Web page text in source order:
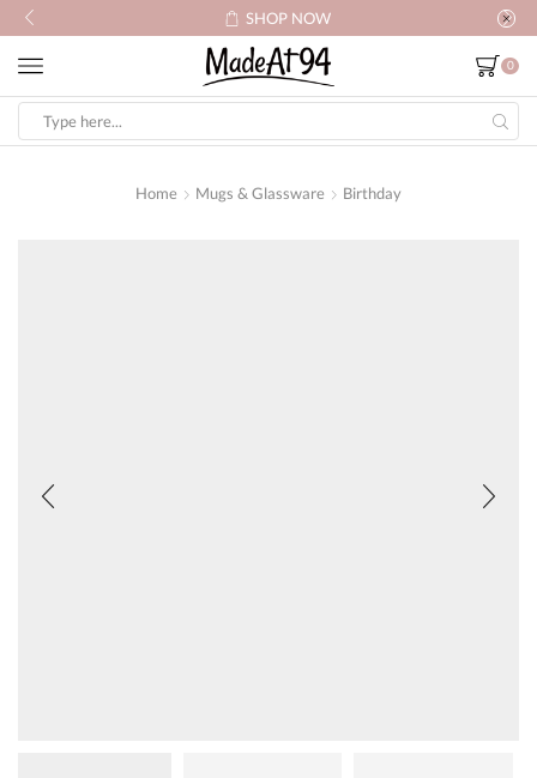
SHOP NOW
0
input
Home Mugs & Glassware Birthday